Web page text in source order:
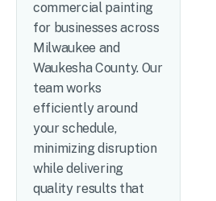
commercial painting
for businesses across
Milwaukee and
Waukesha County. Our
team works
efficiently around
your schedule,
minimizing disruption
while delivering
quality results that